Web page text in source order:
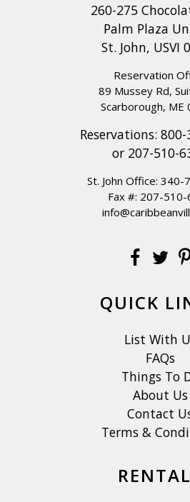
260-275
Palm Plaza
St. John, USVI
Reservation
89 Mussey Rd,
Scarborough, ME
Reservations: 800-
or 207-510-
St. John Office: 340-
Fax #: 207-
QUICK
List With
FAQs
Things To
About Us
Contact
Terms &